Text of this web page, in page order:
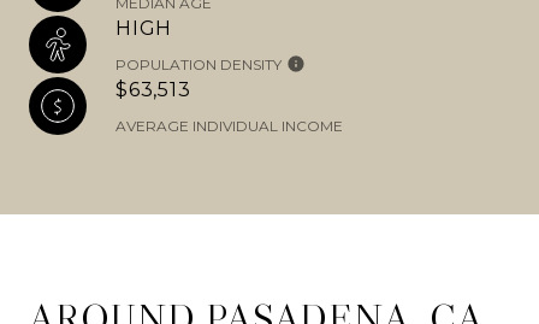
HIGH
POPULATION DENSITY
$63,513
AVERAGE INDIVIDUAL INCOME